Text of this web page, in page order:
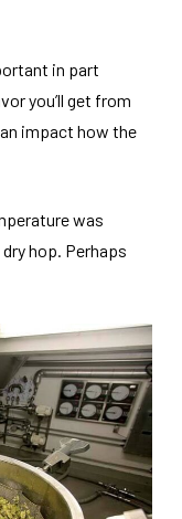
in part
you’ll get from
impact how the
was
hop. Perhaps